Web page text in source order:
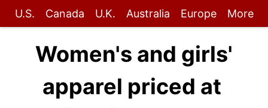
U.S. Canada U.K. Australia Europe More
Women's and girls'
apparel priced at